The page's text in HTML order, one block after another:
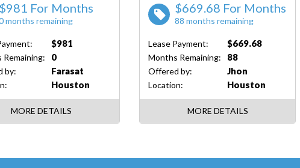
$981 For Months
months remaining
$981
0
by: Farasat
Houston
MORE DETAILS
$669.68 For Months
88 months remaining
Lease Payment: $669.68
Months Remaining: 88
Offered by: Jhon
Location: Houston
MORE DETAILS